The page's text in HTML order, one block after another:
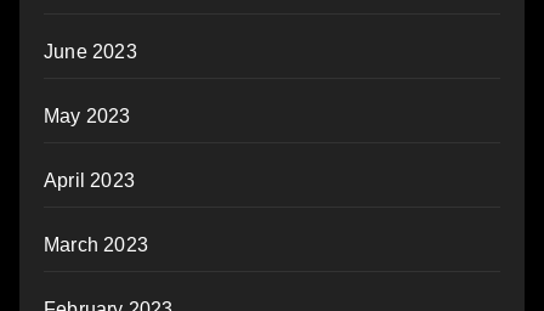
June 2023
May 2023
April 2023
March 2023